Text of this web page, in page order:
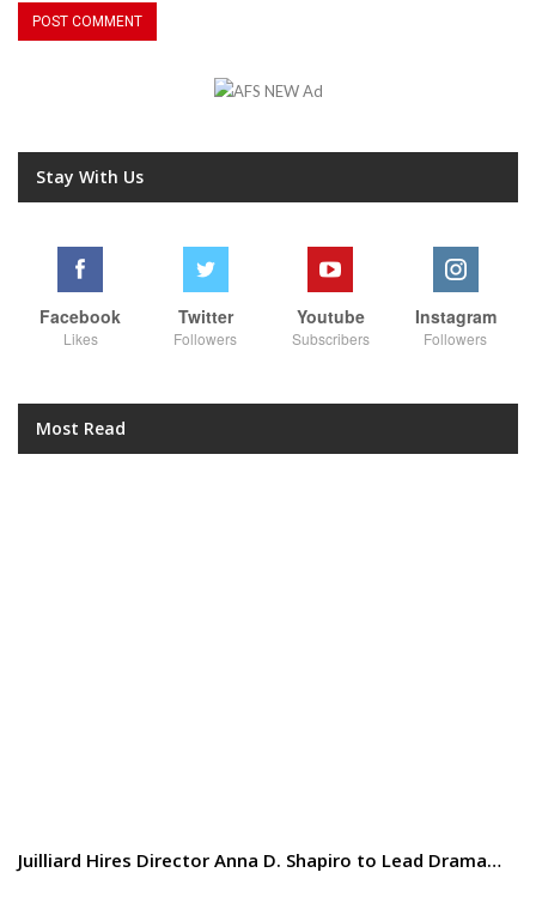
Stay With Us
Facebook
Likes
Twitter
Followers
Youtube
Subscribers
Instagram
Followers
Most Read
Juilliard Hires Director Anna D. Shapiro to Lead Drama…